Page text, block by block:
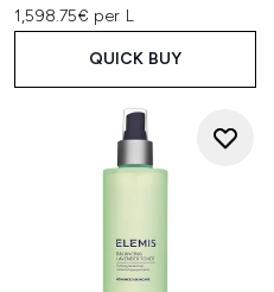
1,598.75€ per L
QUICK BUY